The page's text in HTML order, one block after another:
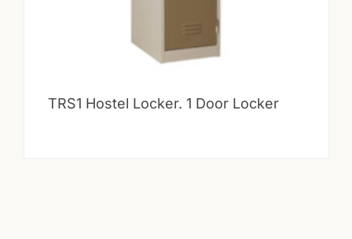
TRS1 Hostel Locker. 1 Door Locker